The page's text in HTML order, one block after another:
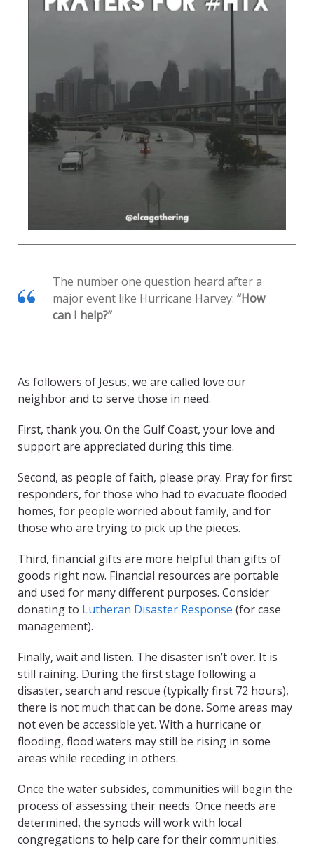
The number one question heard after a
major event like Hurricane Harvey: “How
can I help?”
As followers of Jesus, we are called love our
neighbor and to serve those in need.
First, thank you. On the Gulf Coast, your love and
support are appreciated during this time.
Second, as people of faith, please pray. Pray for first
responders, for those who had to evacuate flooded
homes, for people worried about family, and for
those who are trying to pick up the pieces.
Third, financial gifts are more helpful than gifts of
goods right now. Financial resources are portable
and used for many different purposes. Consider
donating to Lutheran Disaster Response (for case
management).
Finally, wait and listen. The disaster isn’t over. It is
still raining. During the first stage following a
disaster, search and rescue (typically first 72 hours),
there is not much that can be done. Some areas may
not even be accessible yet. With a hurricane or
flooding, flood waters may still be rising in some
areas while receding in others.
Once the water subsides, communities will begin the
process of assessing their needs. Once needs are
determined, the synods will work with local
congregations to help care for their communities.